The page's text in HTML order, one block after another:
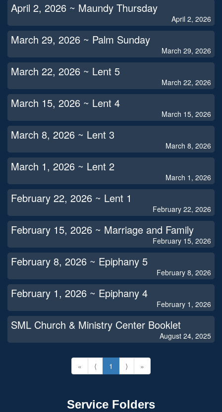
Service Folders
April 2, 2026 ~ Maundy Thursday
April 2, 2026
March 29, 2026 ~ Palm Sunday
March 29, 2026
March 22, 2026 ~ Lent 5
March 22, 2026
March 15, 2026 ~ Lent 4
March 15, 2026
March 8, 2026 ~ Lent 3
March 8, 2026
March 1, 2026 ~ Lent 2
March 1, 2026
February 22, 2026 ~ Lent 1
February 22, 2026
February 15, 2026 ~ Marriage and Family
February 15, 2026
February 8, 2026 ~ Epiphany 5
February 8, 2026
February 1, 2026 ~ Epiphany 4
February 1, 2026
SML Church & Ministry Center Booklet
August 24, 2025
« ⟨ 1 ⟩ »